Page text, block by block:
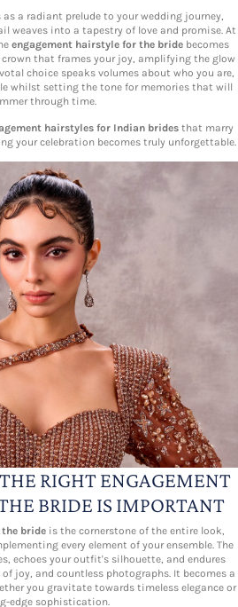
a radiant prelude to your wedding journey,
weaves into a tapestry of love and promise. At
engagement hairstyle for the bridebecomes
that frames your joy, amplifying the glow
choice speaks volumes about who you are,
whilst setting the tone for memories that will
through time.
hairstyles for Indian brides that marry
your celebration becomes truly unforgettable.
RIGHT ENGAGEMENT
BRIDE IS IMPORTANT
bride is the cornerstone of the entire look,
every element of your ensemble. The
echoes your outfit's silhouette, and endures
joy, and countless photographs. It becomes a
you gravitate towards timeless elegance or
edge sophistication.